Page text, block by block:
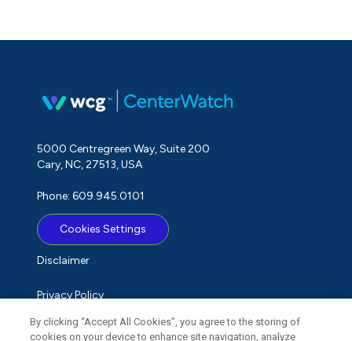
5000 Centregreen Way, Suite 200
Cary, NC, 27513, USA
Phone: 609.945.0101
Cookies Settings
Disclaimer
Privacy Policy
Term of Use
By clicking “Accept All Cookies”, you agree to the storing of
cookies on your device to enhance site navigation, analyze